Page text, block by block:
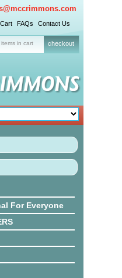
FAQs Contact Us
items in cart checkout
For Everyone